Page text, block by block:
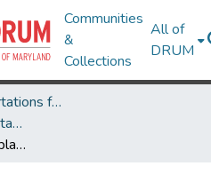
Communities
&
Collections
All of
DRUM
Theses and Dissertations from UMD
UMD Theses and Dissertations
Improving analytical templates and searching for gravitational waves from coalescing black hole binaries